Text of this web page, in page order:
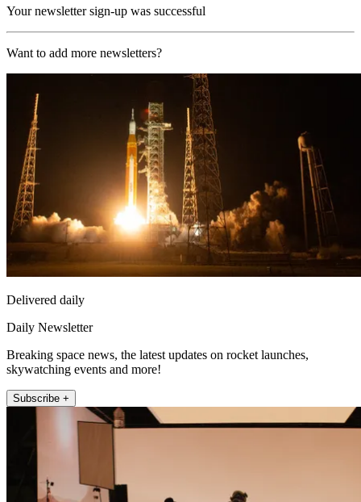
Your newsletter sign-up was successful
Want to add more newsletters?
Delivered daily
Daily Newsletter
Breaking space news, the latest updates on rocket launches,
skywatching events and more!
Subscribe +